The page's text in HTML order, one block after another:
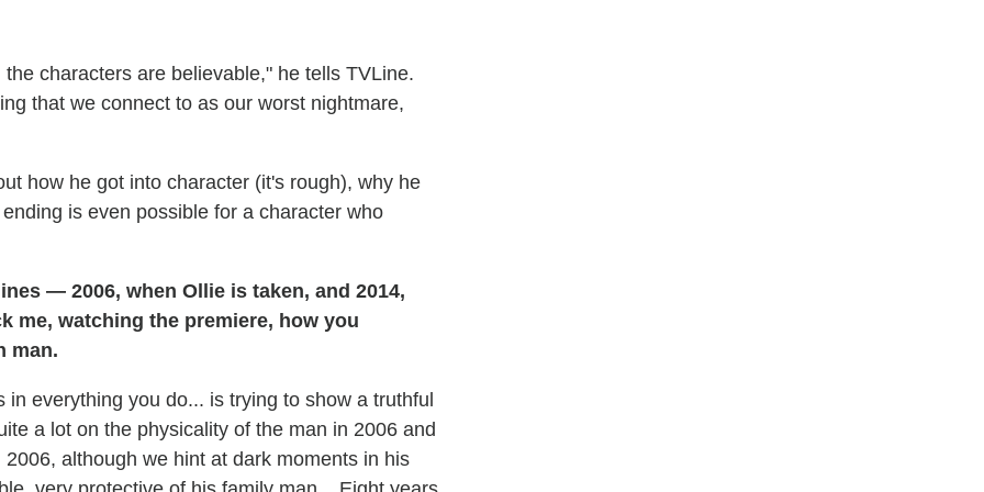
characters are believable," he tells TVLine.
that we connect to as our worst nightmare,
how he got into character (it's rough), why he
is even possible for a character who
— 2006, when Ollie is taken, and 2014,
me, watching the premiere, how you
man.
everything you do... is trying to show a truthful
a lot on the physicality of the man in 2006 and
although we hint at dark moments in his